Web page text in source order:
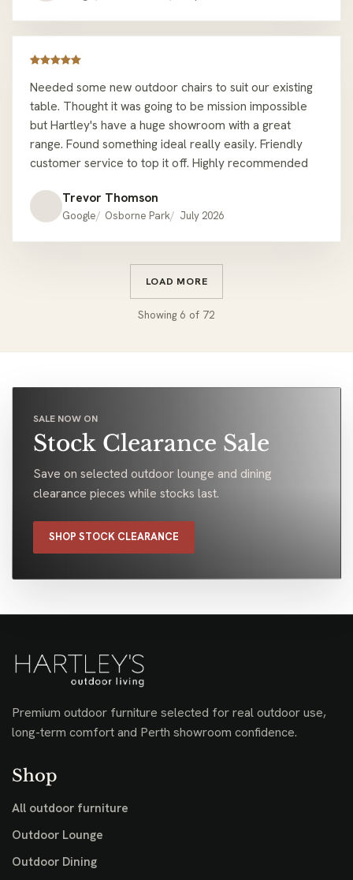
Needed some new outdoor chairs to suit our existing
table. Thought it was going to be mission impossible
but Hartley's have a huge showroom with a great
range. Found something ideal really easily. Friendly
customer service to top it off. Highly recommended
Trevor Thomson
Google Osborne Park July 2026
LOAD MORE
Showing 6 of 72
SALE NOW ON
Stock Clearance Sale
Save on selected outdoor lounge and dining
clearance pieces while stocks last.
SHOP STOCK CLEARANCE
Premium outdoor furniture selected for real outdoor use,
long-term comfort and Perth showroom confidence.
Shop
All outdoor furniture
Outdoor Lounge
Outdoor Dining